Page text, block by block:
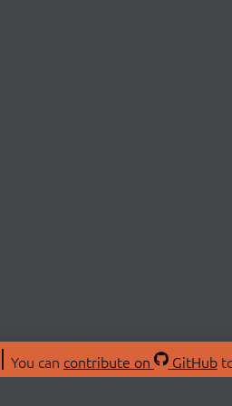
You can contribute on GitHub